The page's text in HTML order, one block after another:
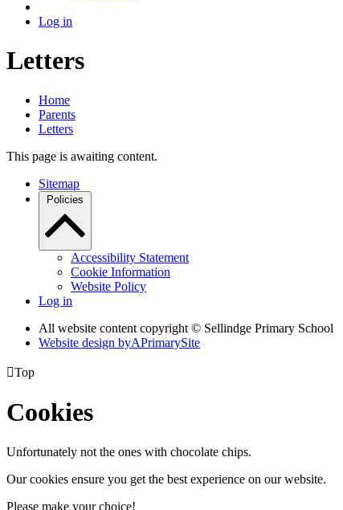
Log in
Letters
Home
Parents
Letters
This page is awaiting content.
Sitemap
Policies
Accessibility Statement
Cookie Information
Website Policy
Log in
All website content copyright © Sellindge Primary School
Website design byAPrimarySite
Top
Cookies
Unfortunately not the ones with chocolate chips.
Our cookies ensure you get the best experience on our website.
Please make your choice!